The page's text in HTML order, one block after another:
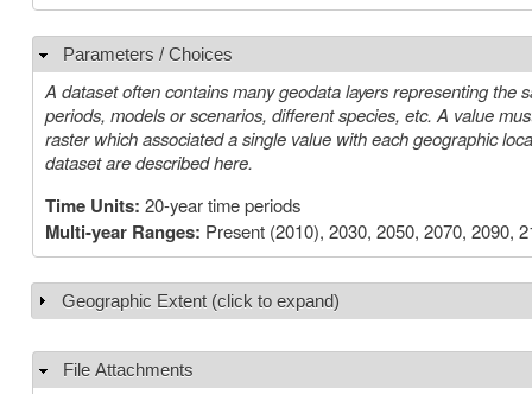
Hide
Parameters / Choices
A dataset often contains many geodata layers representing
periods, models or scenarios, different species, etc. A value must be chosen for each such parameter in order to select a specific layer or
raster which associated a single value with each geographic location (cell). The parameters or choices relevant to
dataset are described here.
Time Units: 20-year time periods
Multi-year Ranges: Present (2010), 2030, 2050, 2070, 2090,
Show
Geographic Extent (click to expand)
Hide
File Attachments